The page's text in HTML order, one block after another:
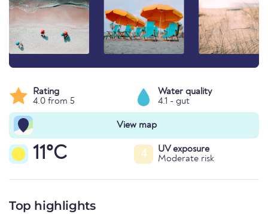
Rating
4.0 from 5
Water quality
4.1 - gut
View map
11°C 4
UV exposure
Moderate risk
Top highlights